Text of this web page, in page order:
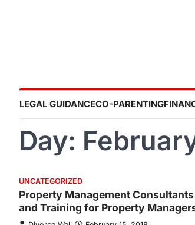
LEGAL GUIDANCECO-PARENTING
Day:
UNCATEGORIZED
Property Management
and Training for Property